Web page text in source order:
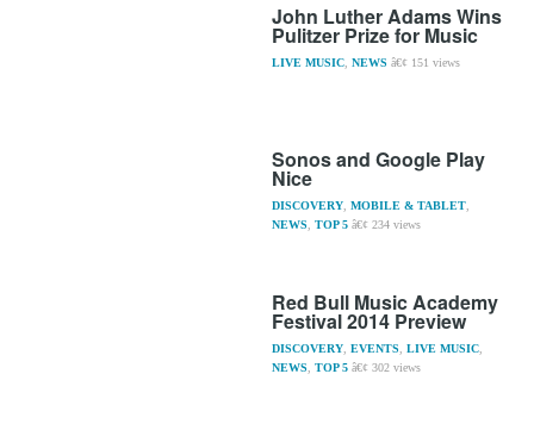
John Luther Adams Wins
Pulitzer Prize for Music
LIVE MUSIC, NEWS 151 views
Sonos and Google Play
Nice
DISCOVERY, MOBILE & TABLET,
NEWS
TOP 5 234 views
Red Bull Music Academy
Festival 2014 Preview
DISCOVERY, EVENTS, LIVE MUSIC,
NEWS, TOP 5 302 views